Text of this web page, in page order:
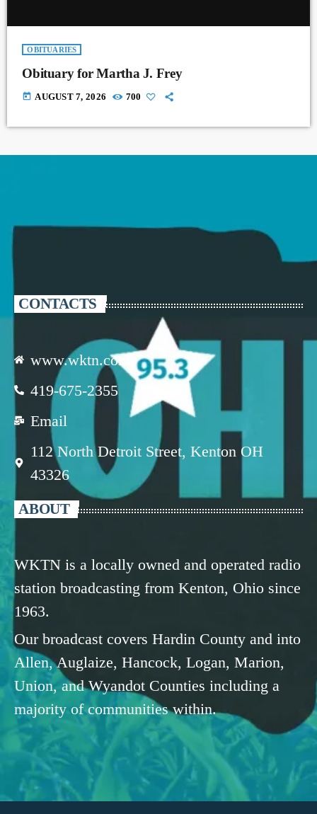
OBITUARIES
Obituary for Martha J. Frey
today AUGUST 7, 2026 700
CONTACTS
www.wktn.com
419-675-2355
Email
112 North Detroit Street, Kenton OH
43326
ABOUT
WKTN is a locally owned and operated radio
station broadcasting from Kenton, Ohio since
1963.
Our broadcast covers Hardin County and into
Allen, Auglaize, Hancock, Logan, Marion,
Union, and Wyandot Counties including a
majority of communities within.